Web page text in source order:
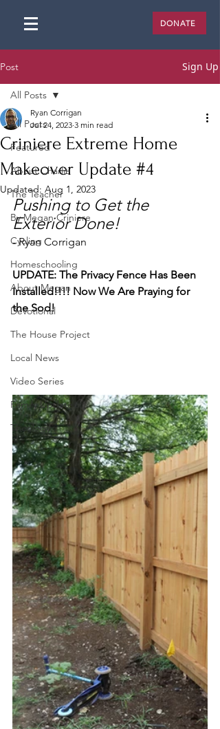
DONATE
Post Sign Up
All Posts
Featured
About Charlie
The Teacher
By Megan Criniere
Cycling
Homeschooling
About Megan
Devotional
The House Project
Local News
Video Series
Family Update
Theology
All Posts
Criniere Extreme Home
Makeover Update #4
Ryan Corrigan
Jul 24, 2023 3 min read
Updated: Aug 1, 2023
Pushing to Get the
Exterior Done!
- Ryan Corrigan
UPDATE: The Privacy Fence Has Been
Installed!!!! Now We Are Praying for
the Sod!